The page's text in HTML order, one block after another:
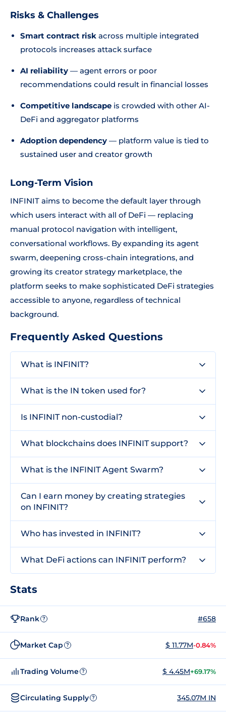
Risks & Challenges
Smart contract risk across multiple integrated
protocols increases attack surface
AI reliability — agent errors or poor
recommendations could result in financial losses
Competitive landscape is crowded with other AI-
DeFi and aggregator platforms
Adoption dependency — platform value is tied to
sustained user and creator growth
Long-Term Vision
INFINIT aims to become the default layer through
which users interact with all of DeFi — replacing
manual protocol navigation with intelligent,
conversational workflows. By expanding its agent
swarm, deepening cross-chain integrations, and
growing its creator strategy marketplace, the
platform seeks to make sophisticated DeFi strategies
accessible to anyone, regardless of technical
background.
Frequently Asked Questions
What is INFINIT?
What is the IN token used for?
Is INFINIT non-custodial?
What blockchains does INFINIT support?
What is the INFINIT Agent Swarm?
Can I earn money by creating strategies
on INFINIT?
Who has invested in INFINIT?
What DeFi actions can INFINIT perform?
Stats
Rank ? #658
Market Cap ? $ 11.77M-0.84%
Trading Volume ? $ 4.45M+69.17%
Circulating Supply ? 345.07M IN